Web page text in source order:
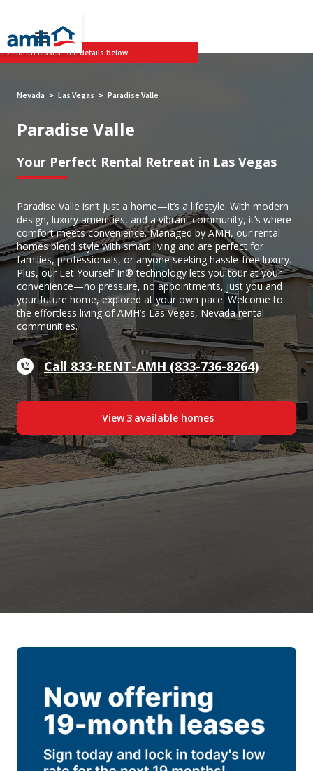
month leases. See details below.
Nevada > Las Vegas > Paradise Valle
Paradise Valle
Your Perfect Rental Retreat in Las Vegas
Paradise Valle isn’t just a home—it’s a lifestyle. With modern
design, luxury amenities, and a vibrant community, it’s where
comfort meets convenience. Managed by AMH, our rental
homes blend style with smart living and are perfect for
families, professionals, or anyone seeking hassle-free luxury.
Plus, our Let Yourself In® technology lets you tour at your
convenience—no pressure, no appointments, just you and
your future home, explored at your own pace. Welcome to
the effortless living of AMH’s Las Vegas, Nevada rental
communities.
Call 833-RENT-AMH (833-736-8264)
View 3 available homes